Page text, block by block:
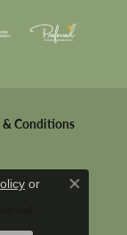
& Conditions
or
Close